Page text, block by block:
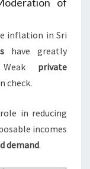
inflation in Sri
have greatly
private
check.
in reducing
incomes
demand.